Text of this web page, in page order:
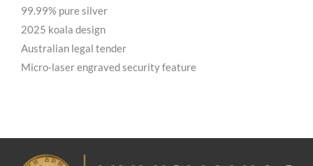
99.99% pure silver
2025 koala design
Australian legal tender
Micro-laser engraved security feature